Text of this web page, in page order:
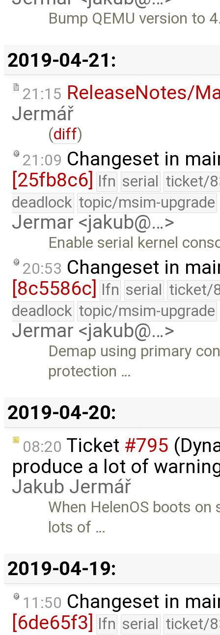
Bump QEMU version to
2019-04-21:
21:15 ReleaseNotes/
Jermář
(diff)
21:09 Changeset in
[25fb8c6] lfn serial ticket/
deadlock topic/msim-upgrade
Jermar <jakub@…>
Enable serial kernel
20:53 Changeset in
[8c5586c] lfn serial ticket/
deadlock topic/msim-upgrade
Jermar <jakub@…>
Demap using primary
protection …
2019-04-20:
08:20 Ticket #795
produce a lot of
Jakub Jermář
When HelenOS boots
lots of …
2019-04-19:
11:50 Changeset in
[6de65f3] lfn serial ticket/